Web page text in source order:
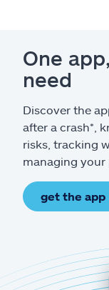
One
need
Discover the
after a crash*,
risks, tracking
managing your
get the app